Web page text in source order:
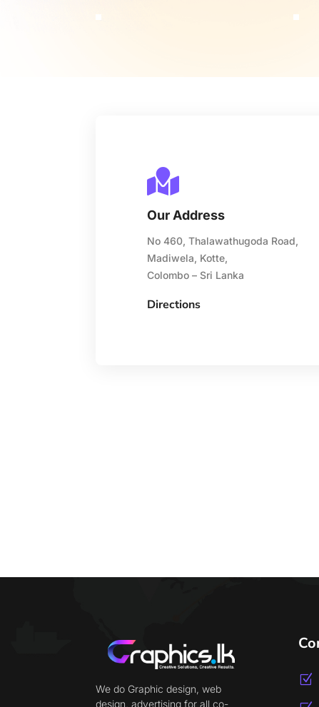

Our Address
No 460, Thalawathugoda Road,
Madiwela, Kotte,
Colombo – Sri Lanka
Directions
We do Graphic design, web
design, advertising for all co-
Z